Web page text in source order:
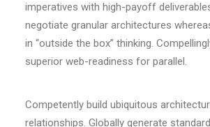
imperatives with high-payoff
negotiate granular architectures
in “outside the box” thinking.
superior web-readiness for parallel.
Competently build ubiquitous
relationships. Globally generate